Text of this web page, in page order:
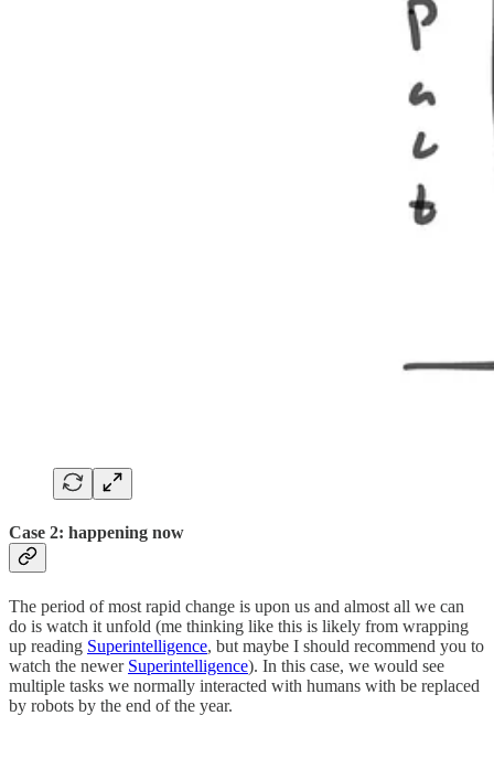
Case 2: happening now
The period of most rapid change is upon us and almost all we can
do is watch it unfold (me thinking like this is likely from wrapping
up reading Superintelligence, but maybe I should recommend you to
watch the newer Superintelligence). In this case, we would see
multiple tasks we normally interacted with humans with be replaced
by robots by the end of the year.